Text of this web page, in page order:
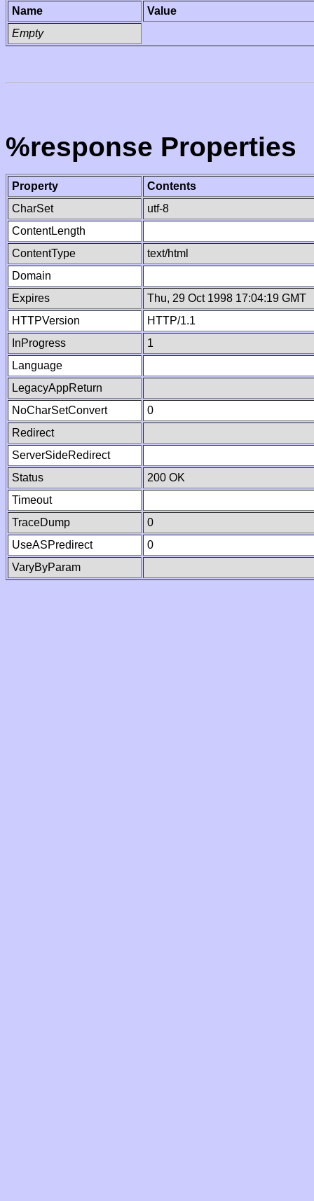
Name
Value
Empty
%response Properties
Property
Contents
CharSet
utf-8
ContentLength
ContentType
text/html
Domain
Expires
Thu, 29 Oct 1998 17:04:19 GMT
HTTPVersion
HTTP/1.1
InProgress
1
Language
LegacyAppReturn
NoCharSetConvert
0
Redirect
ServerSideRedirect
Status
200 OK
Timeout
TraceDump
0
UseASPredirect
0
VaryByParam